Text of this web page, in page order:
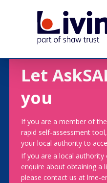
Let
you
If you are a member of
rapid self-assessment
your local authority to
If you are a local
enquire about obtaining a
please contact us at lme-